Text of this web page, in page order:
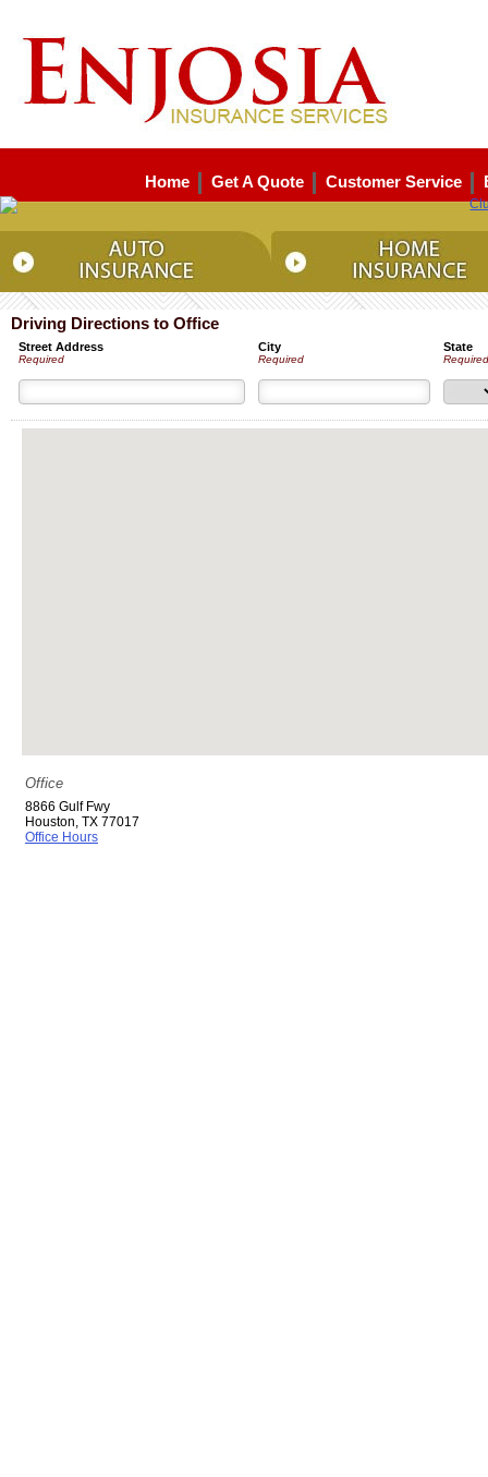
Home Get A Quote Customer Service
Driving Directions to Office
Street Address
Required
City
Required
State
Required
Office
8866 Gulf Fwy
Houston, TX 77017
Office Hours